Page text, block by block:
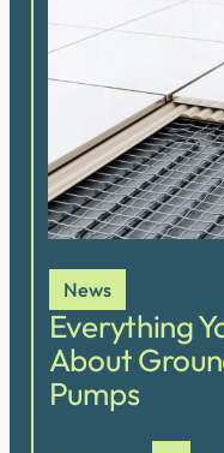
Everything
About
Pumps
News